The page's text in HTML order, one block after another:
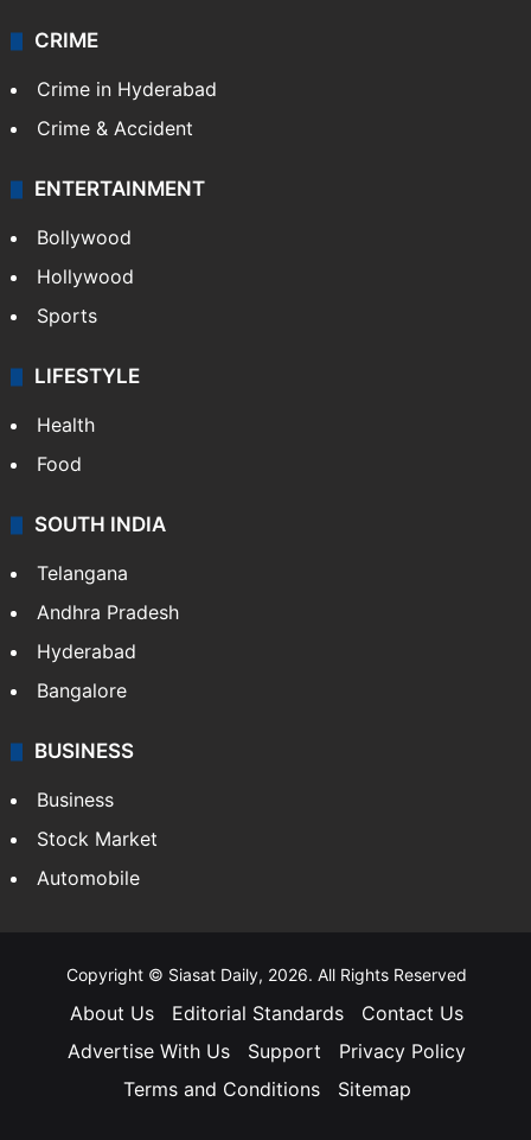
CRIME
Crime in Hyderabad
Crime & Accident
ENTERTAINMENT
Bollywood
Hollywood
Sports
LIFESTYLE
Health
Food
SOUTH INDIA
Telangana
Andhra Pradesh
Hyderabad
Bangalore
BUSINESS
Business
Stock Market
Automobile
Copyright © Siasat Daily, 2026. All Rights Reserved
About Us Editorial Standards
Contact Us
Advertise With Us
Support
Privacy Policy
Terms and Conditions
Sitemap